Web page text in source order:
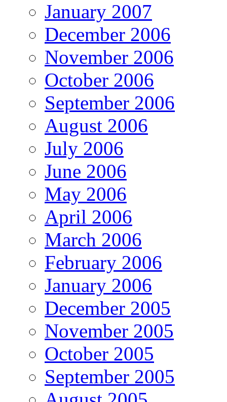
January 2007
December 2006
November 2006
October 2006
September 2006
August 2006
July 2006
June 2006
May 2006
April 2006
March 2006
February 2006
January 2006
December 2005
November 2005
October 2005
September 2005